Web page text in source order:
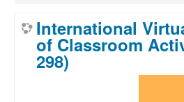
International
of Classroom
298)